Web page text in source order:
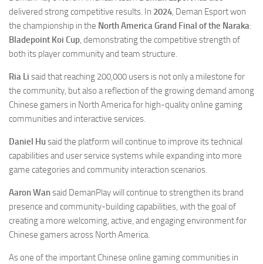
delivered strong competitive results. In 2024, Deman Esport won
the championship in the North America Grand Final of the Naraka:
Bladepoint Koi Cup, demonstrating the competitive strength of
both its player community and team structure.
Ria Li said that reaching 200,000 users is not only a milestone for
the community, but also a reflection of the growing demand among
Chinese gamers in North America for high-quality online gaming
communities and interactive services.
Daniel Husaid the platform will continue to improve its technical
capabilities and user service systems while expanding into more
game categories and community interaction scenarios.
Aaron Wansaid DemanPlay will continue to strengthen its brand
presence and community-building capabilities, with the goal of
creating a more welcoming, active, and engaging environment for
Chinese gamers across North America.
As one of the important Chinese online gaming communities in